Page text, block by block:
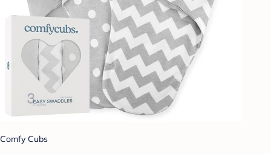
Comfy Cubs